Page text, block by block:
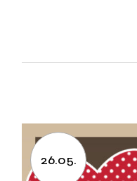
26.05.